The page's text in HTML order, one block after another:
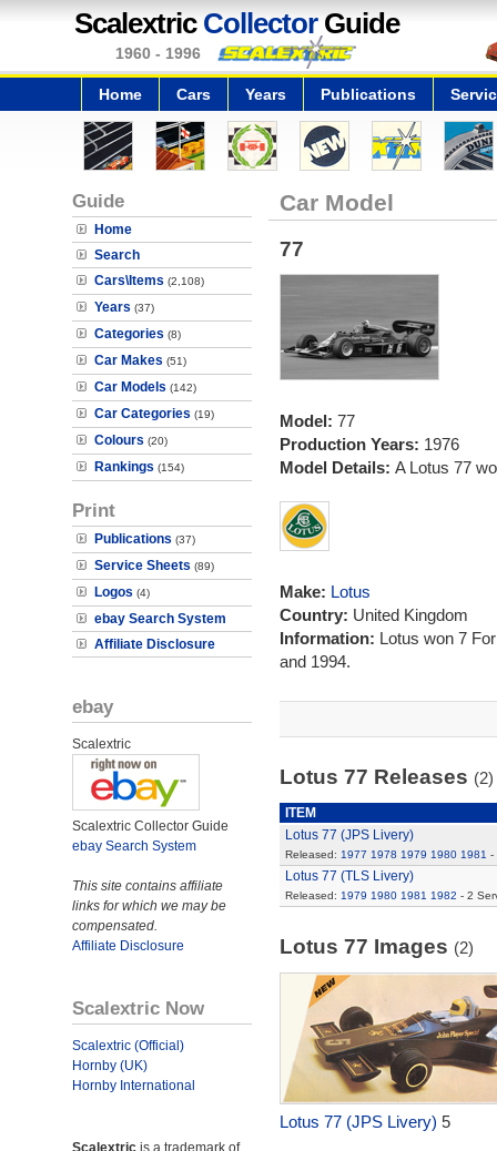
Scalextric CollectorGuide
1960 - 1996
Home Cars Years Publications
Guide
Home
Search
Cars\Items (2,108)
Years (37)
Categories (8)
Car Makes (51)
Car Models (142)
Car Categories (19)
Colours (20)
Rankings (154)
Print
Publications (37)
Service Sheets (89)
Logos (4)
ebay Search System
Affiliate Disclosure
ebay
Scalextric
Scalextric Collector Guide
ebay Search System
This site contains affiliate
links for which we may be
compensated.
Affiliate Disclosure
Scalextric Now
Scalextric (Official)
Hornby (UK)
Hornby International
Scalextric is a trademark of
Car Model
77
Model: 77
Production Years: 1976
Model Details: A Lotus 77
Make: Lotus
Country: United Kingdom
Information: Lotus won 7
and 1994.
Lotus 77 Releases (2)
ITEM
Lotus 77 (JPS Livery)
Released: 1977 1978 1979 1980 1981 -
Lotus 77 (TLS Livery)
Released: 1979 1980 1981 1982 - 2
Lotus 77 Images (2)
Lotus 77 (JPS Livery) 5